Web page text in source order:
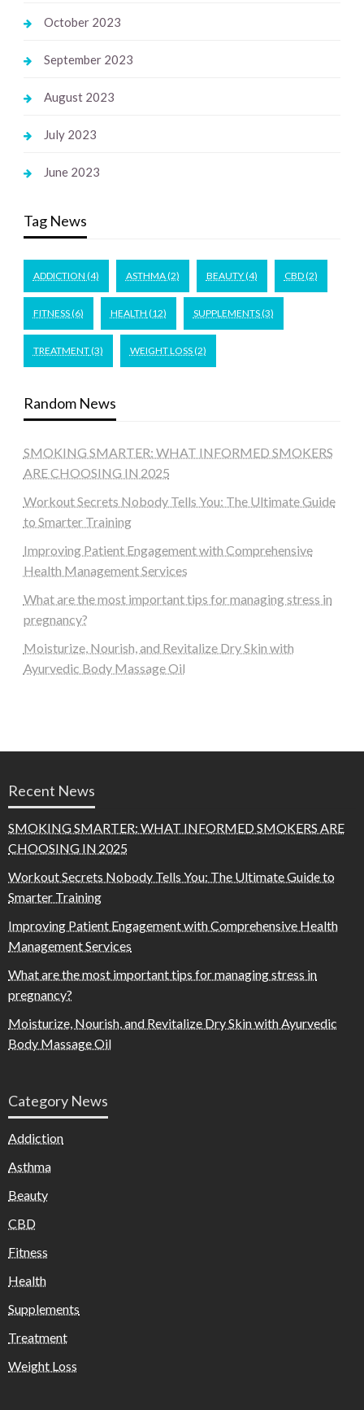
October 2023
September 2023
August 2023
July 2023
June 2023
Tag News
ADDICTION (4) ASTHMA(2) BEAUTY(4) CBD(2)
FITNESS(6) HEALTH (12) SUPPLEMENTS(3)
TREATMENT(3) WEIGHT LOSS(2)
Random News
SMOKING SMARTER: WHAT INFORMED SMOKERS
ARE CHOOSING IN 2025
Workout Secrets Nobody Tells You: The Ultimate Guide
to Smarter Training
Improving Patient Engagement with Comprehensive
Health Management Services
What are the most important tips for managing stress in
pregnancy?
Moisturize, Nourish, and Revitalize Dry Skin with
Ayurvedic Body Massage Oil
Recent News
SMOKING SMARTER: WHAT INFORMED SMOKERS ARE
CHOOSING IN 2025
Workout Secrets Nobody Tells You: The Ultimate Guide to
Smarter Training
Improving Patient Engagement with Comprehensive Health
Management Services
What are the most important tips for managing stress in
pregnancy?
Moisturize, Nourish, and Revitalize Dry Skin with Ayurvedic
Body Massage Oil
Category News
Addiction
Asthma
Beauty
CBD
Fitness
Health
Supplements
Treatment
Weight Loss